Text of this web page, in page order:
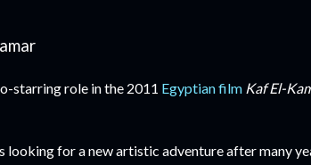
starring role in the 2011 Egyptian film Kaf El-
looking for a new artistic adventure after many